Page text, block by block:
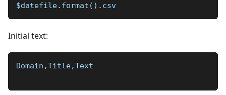
$datefile.format().csv
Initial text:
Domain,Title,Text